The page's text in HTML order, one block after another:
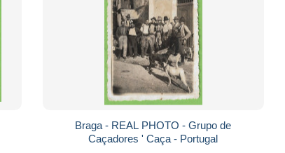
Braga - REAL PHOTO - Grupo de
Caçadores ' Caça - Portugal